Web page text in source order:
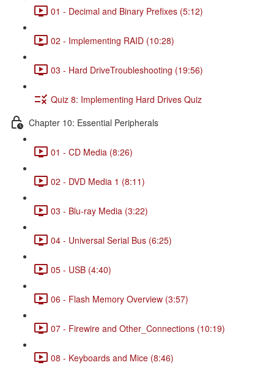
01 - Decimal and Binary Prefixes (5:12)
02 - Implementing RAID (10:28)
03 - Hard DriveTroubleshooting (19:56)
Quiz 8: Implementing Hard Drives Quiz
Chapter 10: Essential Peripherals
01 - CD Media (8:26)
02 - DVD Media 1 (8:11)
03 - Blu-ray Media (3:22)
04 - Universal Serial Bus (6:25)
05 - USB (4:40)
06 - Flash Memory Overview (3:57)
07 - Firewire and Other_Connections (10:19)
08 - Keyboards and Mice (8:46)